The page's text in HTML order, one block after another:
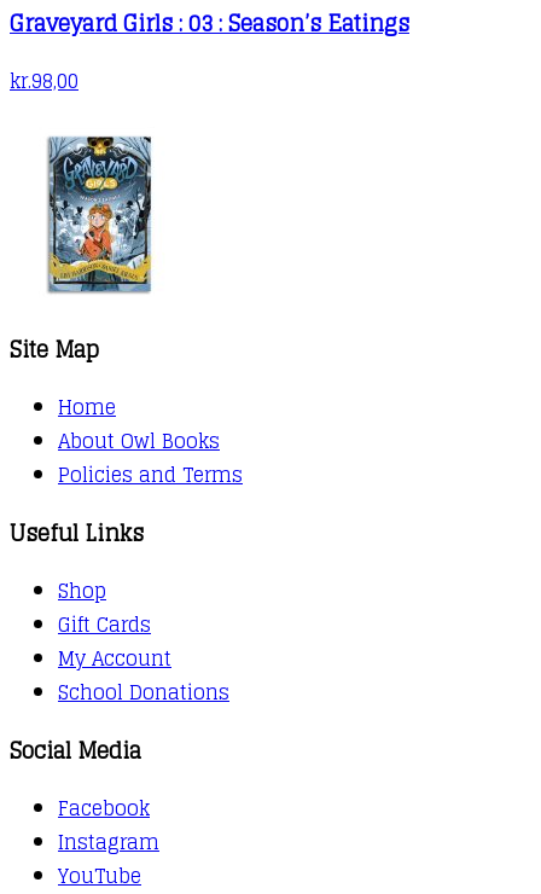
Graveyard Girls : 03 : Season’s Eatings
kr.98,00
Site Map
Home
About Owl Books
Policies and Terms
Useful Links
Shop
Gift Cards
My Account
School Donations
Social Media
Facebook
Instagram
YouTube